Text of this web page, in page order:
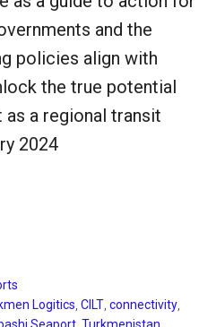
and the
policies align with
the true potential
a regional transit
2024
Logitics ,CILT ,connectivity
Seaport ,Turkmenistan